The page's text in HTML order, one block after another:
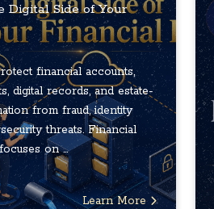
Digital Side of Your
financial accounts,
digital records, and estate-
from fraud, identity
threats. Financial
on ...
Learn More